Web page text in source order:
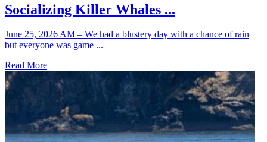
Socializing Killer Whales ...
June 25, 2026 AM – We had a blustery day with a chance of rain
but everyone was game ...
Read More